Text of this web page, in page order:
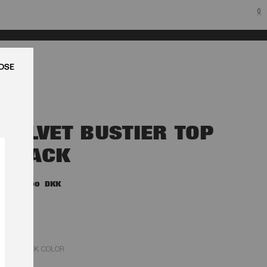
0
VELVET BUSTIER TOP
BLACK
1.800,00 DKK
BLACK COLOR